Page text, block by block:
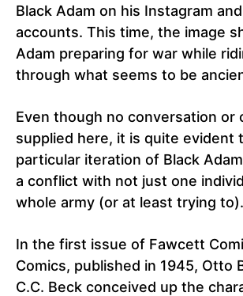
Black Adam on his Instagram
accounts. This time, the image
Adam preparing for war while
through what seems to be
Even though no conversation or
supplied here, it is quite evident
particular iteration of Black
a conflict with not just one
whole army (or at least trying to).
In the first issue of Fawcett
Comics, published in 1945, Otto
C.C. Beck conceived up the